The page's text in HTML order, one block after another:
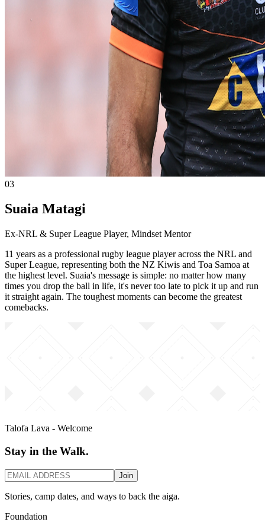
03
Suaia Matagi
Ex-NRL & Super League Player, Mindset Mentor
11 years as a professional rugby league player across the NRL and
Super League, representing both the NZ Kiwis and Toa Samoa at
the highest level. Suaia's message is simple: no matter how many
times you drop the ball in life, it's never too late to pick it up and run
it straight again. The toughest moments can become the greatest
comebacks.
Talofa Lava - Welcome
Stay in the Walk.
Join
Stories, camp dates, and ways to back the aiga.
Foundation